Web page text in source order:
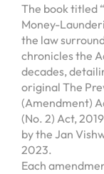
The book titled
Money-
the law
chronicles the
decades,
original The
(Amendment)
(No. 2) Act,
by the Jan
2023.
Each